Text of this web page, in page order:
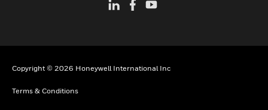
Copyright © 2026 Honeywell International Inc
Terms & Conditions